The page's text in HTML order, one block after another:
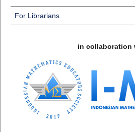
For Librarians
in collaboration